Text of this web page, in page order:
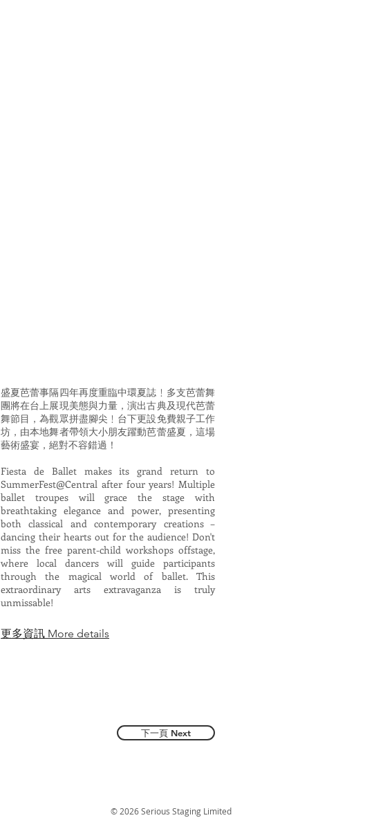
盛夏芭蕾事隔四年再度重臨中環夏誌﹗多支芭蕾舞
團將在台上展現美態與力量，演出古典及現代芭蕾
舞節目，為觀眾拼盡腳尖﹗台下更設免費親子工作
坊，由本地舞者帶領大小朋友躍動芭蕾盛夏，這場
藝術盛宴，絕對不容錯過！
Fiesta de Ballet makes its grand return to
SummerFest@Central after four years! Multiple
ballet troupes will grace the stage with
breathtaking elegance and power, presenting
both classical and contemporary creations –
dancing their hearts out for the audience! Don't
miss the free parent-child workshops offstage,
where local dancers will guide participants
through the magical world of ballet. This
extraordinary arts extravaganza is truly
unmissable!
​更多資訊 More details
下一頁 Next
© 2026 Serious Staging Limited